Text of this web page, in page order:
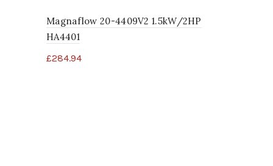
Magnaflow 20-4409V2 1.5kW/2HP
HA4401
£284.94